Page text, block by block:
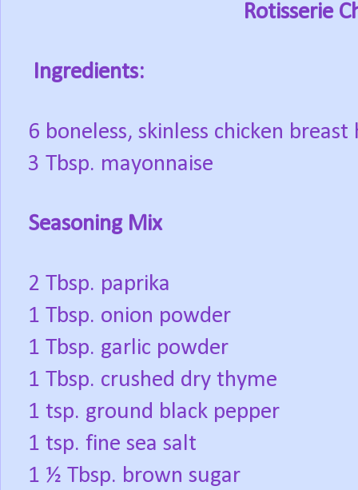
Rotisserie
Ingredients:
6 boneless, skinless chicken
3 Tbsp. mayonnaise
Seasoning Mix
2 Tbsp. paprika
1 Tbsp. onion powder
1 Tbsp. garlic powder
1 Tbsp. crushed dry thyme
1 tsp. ground black pepper
1 tsp. fine sea salt
1 ½ Tbsp. brown sugar